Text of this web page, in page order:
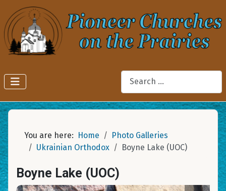
Search
You are here: Home
Photo Galleries
Ukrainian Orthodox
Boyne Lake (UOC)
Boyne Lake (UOC)